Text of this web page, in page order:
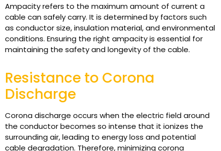
Ampacity refers to the maximum amount of current a
cable can safely carry. It is determined by factors such
as conductor size, insulation material, and environmental
conditions. Ensuring the right ampacity is essential for
maintaining the safety and longevity of the cable.
Resistance to Corona
Discharge
Corona discharge occurs when the electric field around
the conductor becomes so intense that it ionizes the
surrounding air, leading to energy loss and potential
cable degradation. Therefore, minimizing corona